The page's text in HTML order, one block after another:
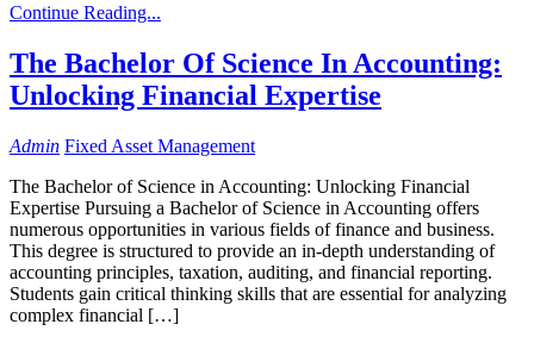
Continue Reading...
The Bachelor Of Science In Accounting:
Unlocking Financial Expertise
Admin Fixed Asset Management
The Bachelor of Science in Accounting: Unlocking Financial
Expertise Pursuing a Bachelor of Science in Accounting offers
numerous opportunities in various fields of finance and business.
This degree is structured to provide an in-depth understanding of
accounting principles, taxation, auditing, and financial reporting.
Students gain critical thinking skills that are essential for analyzing
complex financial […]